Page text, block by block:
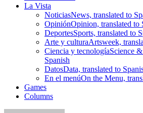
La Vista
NoticiasNews, translated to
OpiniónOpinion, translated to
DeportesSports, translated to
Arte y culturaArtsweek,
Ciencia y tecnologíaScience
Spanish
DatosData, translated to
En el menúOn the Menu,
Games
Columns